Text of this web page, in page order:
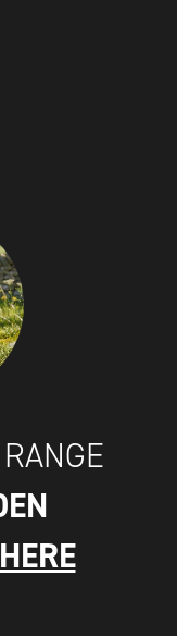
HERE